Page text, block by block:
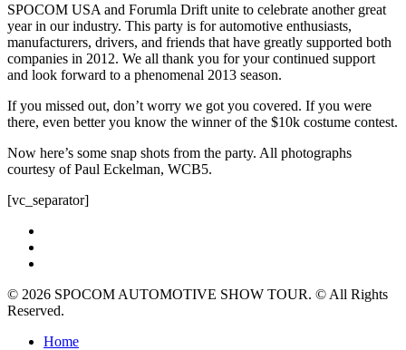
SPOCOM USA and Forumla Drift unite to celebrate another great
year in our industry. This party is for automotive enthusiasts,
manufacturers, drivers, and friends that have greatly supported both
companies in 2012. We all thank you for your continued support
and look forward to a phenomenal 2013 season.
If you missed out, don’t worry we got you covered. If you were
there, even better you know the winner of the $10k costume contest.
Now here’s some snap shots from the party. All photographs
courtesy of Paul Eckelman, WCB5.
[vc_separator]
© 2026 SPOCOM AUTOMOTIVE SHOW TOUR. © All Rights
Reserved.
Close
Home